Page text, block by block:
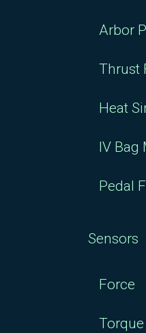
Arbor
Thrust
Heat
IV Bag
Pedal
Sensors
Force